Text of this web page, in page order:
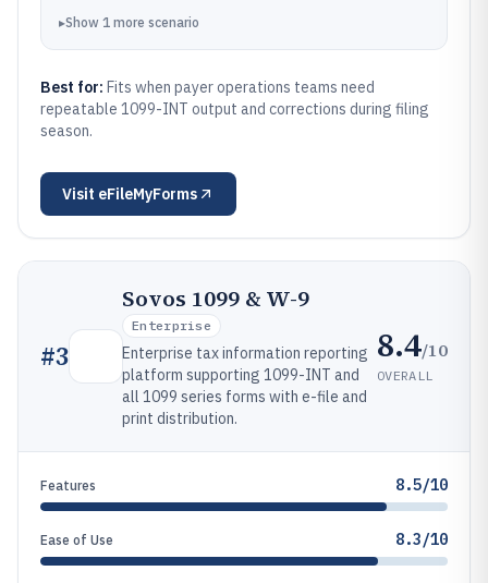
▸Show 1 more scenario
Best for: Fits when payer operations teams need
repeatable 1099-INT output and corrections during filing
season.
Visit eFileMyForms
#3
Sovos 1099 & W-9
Enterprise
Enterprise tax information reporting
platform supporting 1099-INT and
all 1099 series forms with e-file and
print distribution.
8.4/10
OVERALL
Features 8.5/10
Ease of Use 8.3/10